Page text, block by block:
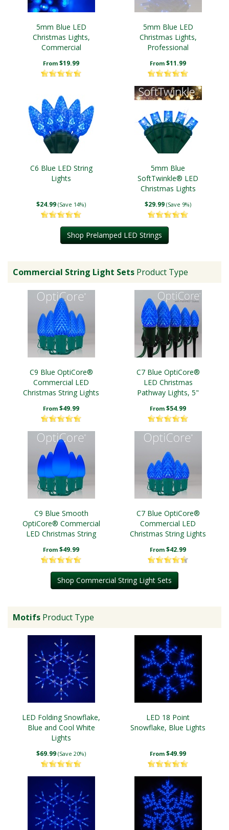
5mm Blue LED
Christmas Lights,
Commercial
From $19.99
5mm Blue LED
Christmas Lights,
Professional
From $11.99
C6 Blue LED String
Lights
$24.99 (Save 14%)
5mm Blue
SoftTwinkle® LED
Christmas Lights
$29.99 (Save 9%)
Shop Prelamped LED Strings
Commercial String Light Sets Product Type
C9 Blue OptiCore®
Commercial LED
Christmas String Lights
From $49.99
C7 Blue OptiCore®
LED Christmas
Pathway Lights, 5"
From $54.99
C9 Blue Smooth
OptiCore® Commercial
LED Christmas String
From $49.99
C7 Blue OptiCore®
Commercial LED
Christmas String Lights
From $42.99
Shop Commercial String Light Sets
Motifs Product Type
LED Folding Snowflake,
Blue and Cool White
Lights
$69.99 (Save 20%)
LED 18 Point
Snowflake, Blue Lights
From $49.99